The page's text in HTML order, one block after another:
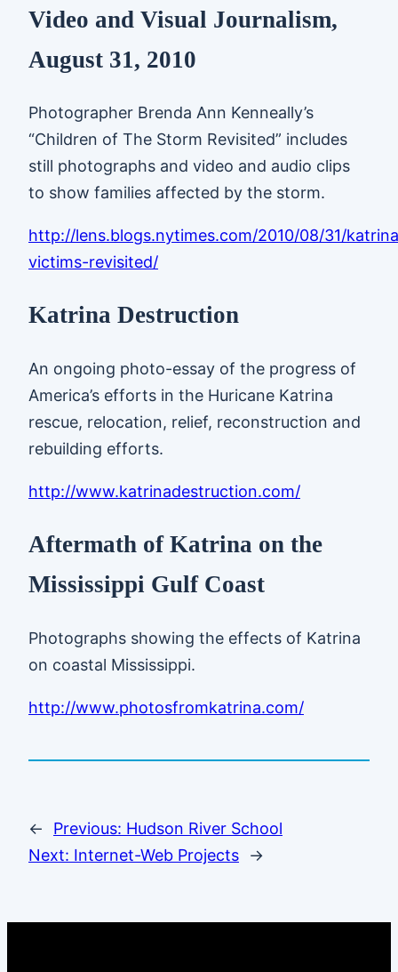
Video and Visual Journalism,
August 31, 2010
Photographer Brenda Ann Kenneally’s
“Children of The Storm Revisited” includes
still photographs and video and audio clips
to show families affected by the storm.
http://lens.blogs.nytimes.com/2010/08/31/
victims-revisited/
Katrina Destruction
An ongoing photo-essay of the progress of
America’s efforts in the Huricane Katrina
rescue, relocation, relief, reconstruction and
rebuilding efforts.
http://www.katrinadestruction.com/
Aftermath of Katrina on the
Mississippi Gulf Coast
Photographs showing the effects of Katrina
on coastal Mississippi.
http://www.photosfromkatrina.com/
← Previous: Hudson River School
Next: Internet-Web Projects →